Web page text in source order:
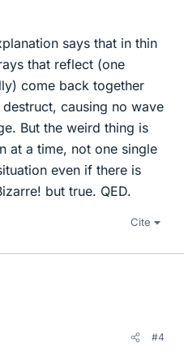
says that in thin
that reflect (one
come back together
causing no wave
But the weird thing is
at a time, not one single
even if there is
but true. QED.
Cite
#4